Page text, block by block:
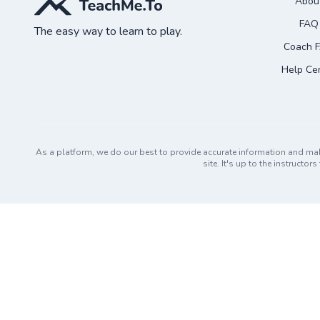
The easy way to learn to play.
FAQ
Coach
Help
As a platform, we do our best to provide accurate information and
site. It's up to the